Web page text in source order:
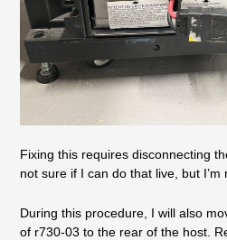
Fixing this requires disconnecting
not sure if I can do that live, but I’m
During this procedure, I will also
of r730-03 to the rear of the host.